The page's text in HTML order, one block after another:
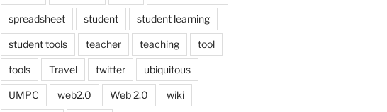
spreadsheet student student learning
student tools teacher teaching tool
tools Travel twitter ubiquitous
UMPC web2.0 Web 2.0 wiki